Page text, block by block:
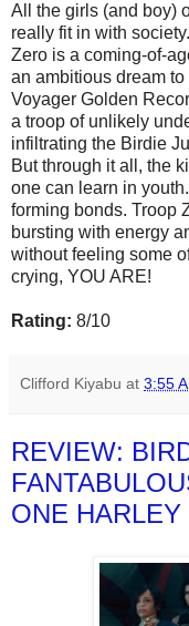
All the girls (and boy)
really fit in with
Zero is a coming-of-
an ambitious dream
Voyager Golden
a troop of unlikely
infiltrating the Birdie
But through it all, the
one can learn in
forming bonds. Troop
bursting with energy
without feeling some
crying, YOU ARE!
Rating: 8/10
Clifford Kiyabu at 3:55
REVIEW:
ONE